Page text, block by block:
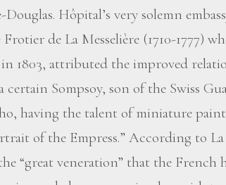
Douglas. Hôpital’s very solemn
de La Messelière (1710-1777)
1803, attributed the improved
certain Sompsoy, son of the Swiss
having the talent of miniature
of the Empress.” According to
“great veneration” that the French